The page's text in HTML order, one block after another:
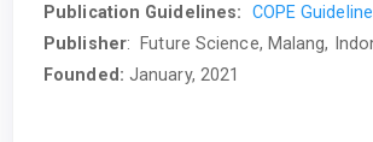
Publication Guidelines:
COPE
Publisher: Future Science, Malang,
Founded: January, 2021